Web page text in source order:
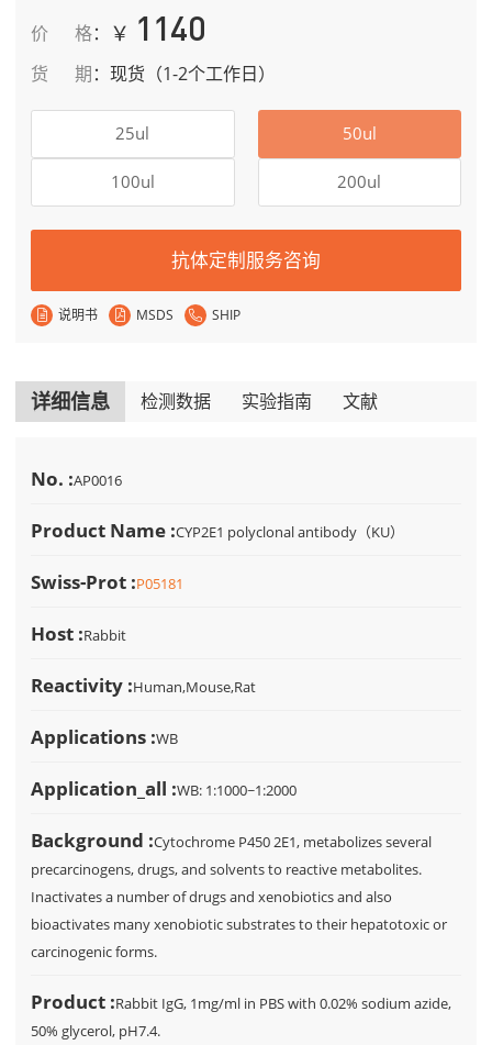
价格： ￥ 1140
货期： 现货（1-2个工作日）
25ul 50ul
100ul 200ul
抗体定制服务咨询
说明书 MSDS SHIP
详细信息 检测数据 实验指南 文献
No. :AP0016
Product Name :CYP2E1 polyclonal antibody（KU）
Swiss-Prot :P05181
Host :Rabbit
Reactivity :Human,Mouse,Rat
Applications :WB
Application_all :WB: 1:1000~1:2000
Background :Cytochrome P450 2E1, metabolizes several
precarcinogens, drugs, and solvents to reactive metabolites.
Inactivates a number of drugs and xenobiotics and also
bioactivates many xenobiotic substrates to their hepatotoxic or
carcinogenic forms.
Product :Rabbit IgG, 1mg/ml in PBS with 0.02% sodium azide,
50% glycerol, pH7.4.